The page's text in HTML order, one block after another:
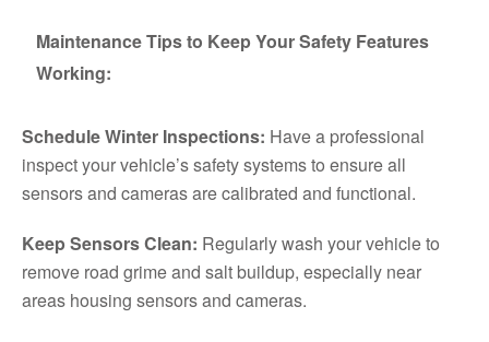
Maintenance Tips to Keep Your Safety Features
Working:
Schedule Winter Inspections: Have a professional
inspect your vehicle’s safety systems to ensure all
sensors and cameras are calibrated and functional.
Keep Sensors Clean: Regularly wash your vehicle to
remove road grime and salt buildup, especially near
areas housing sensors and cameras.